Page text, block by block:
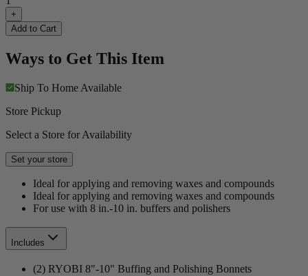
+
Add to Cart
Ways to Get This Item
Ship To Home Available
Store Pickup
Select a Store for Availability
Set your store
Ideal for applying and removing waxes and compounds
Ideal for applying and removing waxes and compounds
For use with 8 in.-10 in. buffers and polishers
Includes
(2) RYOBI 8"-10" Buffing and Polishing Bonnets